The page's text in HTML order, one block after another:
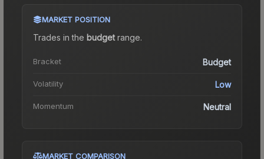
MARKET POSITION
Trades in the budgetrange.
Bracket Budget
Volatility Low
Momentum Neutral
MARKET COMPARISON